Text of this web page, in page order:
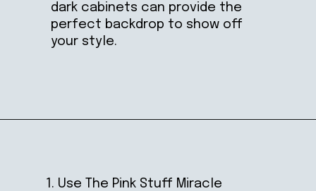
dark cabinets can provide the
perfect backdrop to show off
your style.
1. Use The Pink Stuff Miracle